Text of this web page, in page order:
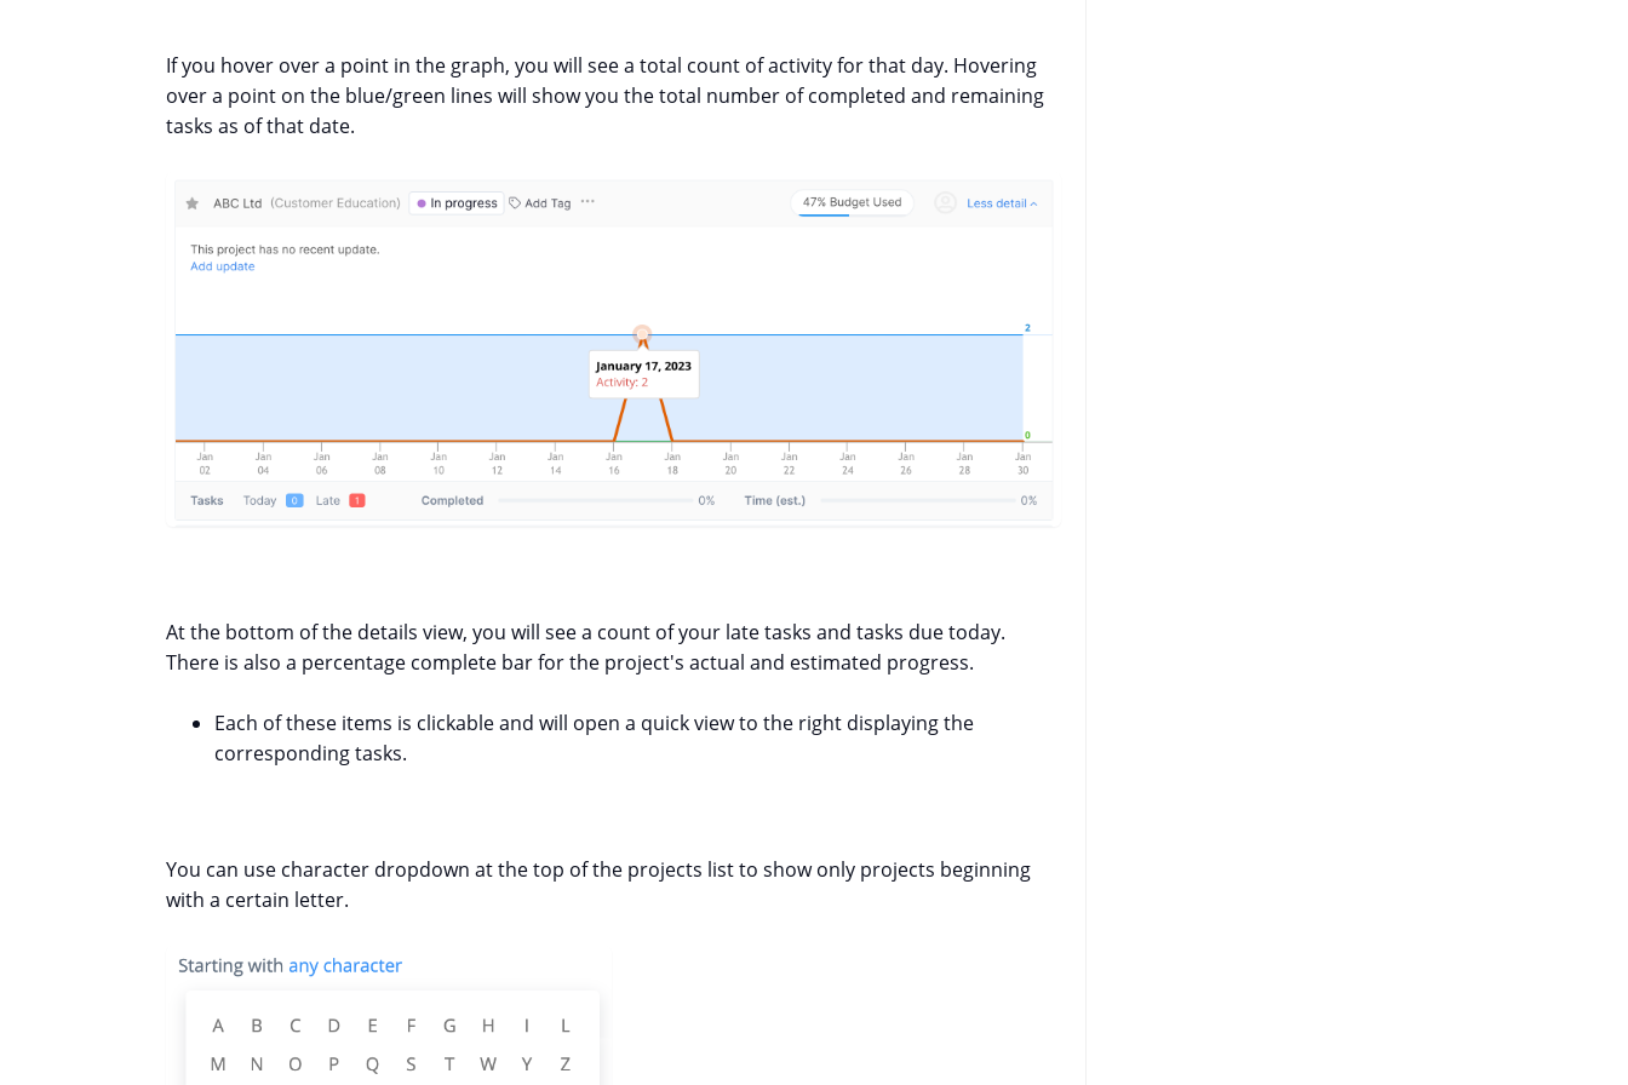
If you hover over a point in the graph, you will see a total count of activity for that day. Hovering
over a point on the blue/green lines will show you the total number of completed and remaining
tasks as of that date.
At the bottom of the details view, you will see a count of your late tasks and tasks due today.
There is also a percentage complete bar for the project's actual and estimated progress.
Each of these items is clickable and will open a quick view to the right displaying the
corresponding tasks.
You can use character dropdown at the top of the projects list to show only projects beginning
with a certain letter.